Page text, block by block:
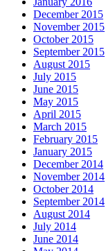
December 2015
November 2015
October 2015
September 2015
August 2015
July 2015
June 2015
May 2015
April 2015
March 2015
February 2015
January 2015
December 2014
November 2014
October 2014
September 2014
August 2014
July 2014
June 2014